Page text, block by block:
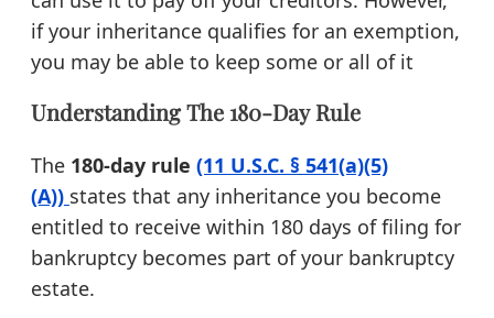
if your inheritance qualifies for an exemption,
you may be able to keep some or all of it
Understanding The 180-Day Rule
The 180-day rule (11 U.S.C. § 541(a)(5)
(A)) states that any inheritance you become
entitled to receive within 180 days of filing for
bankruptcy becomes part of your bankruptcy
estate.